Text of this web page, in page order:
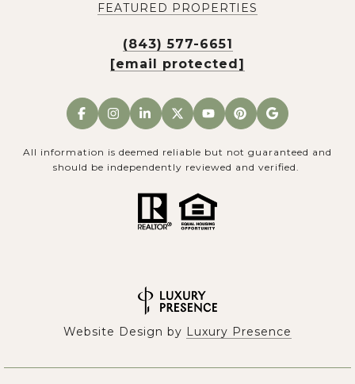
FEATURED PROPERTIES
(843) 577-6651
[email protected]
All information is deemed reliable but not guaranteed and
should be independently reviewed and verified.
Website Design by Luxury Presence